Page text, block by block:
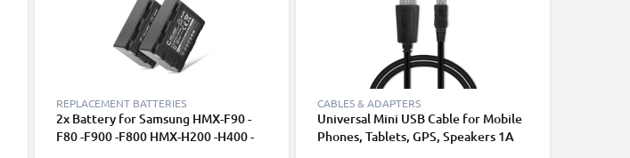
REPLACEMENT BATTERIES
2x Battery for Samsung HMX-F90 -
F80 -F900 -F800 HMX-H200 -H400 -
CABLES & ADAPTERS
Universal Mini USB Cable for Mobile
Phones, Tablets, GPS, Speakers 1A